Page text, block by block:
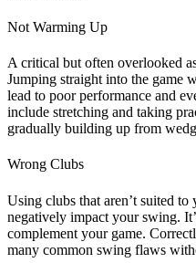
Not Warming Up
A critical but often overlooked
Jumping straight into the game
lead to poor performance and
include stretching and taking
gradually building up from
Wrong Clubs
Using clubs that aren’t suited
negatively impact your swing.
complement your game.
many common swing flaws